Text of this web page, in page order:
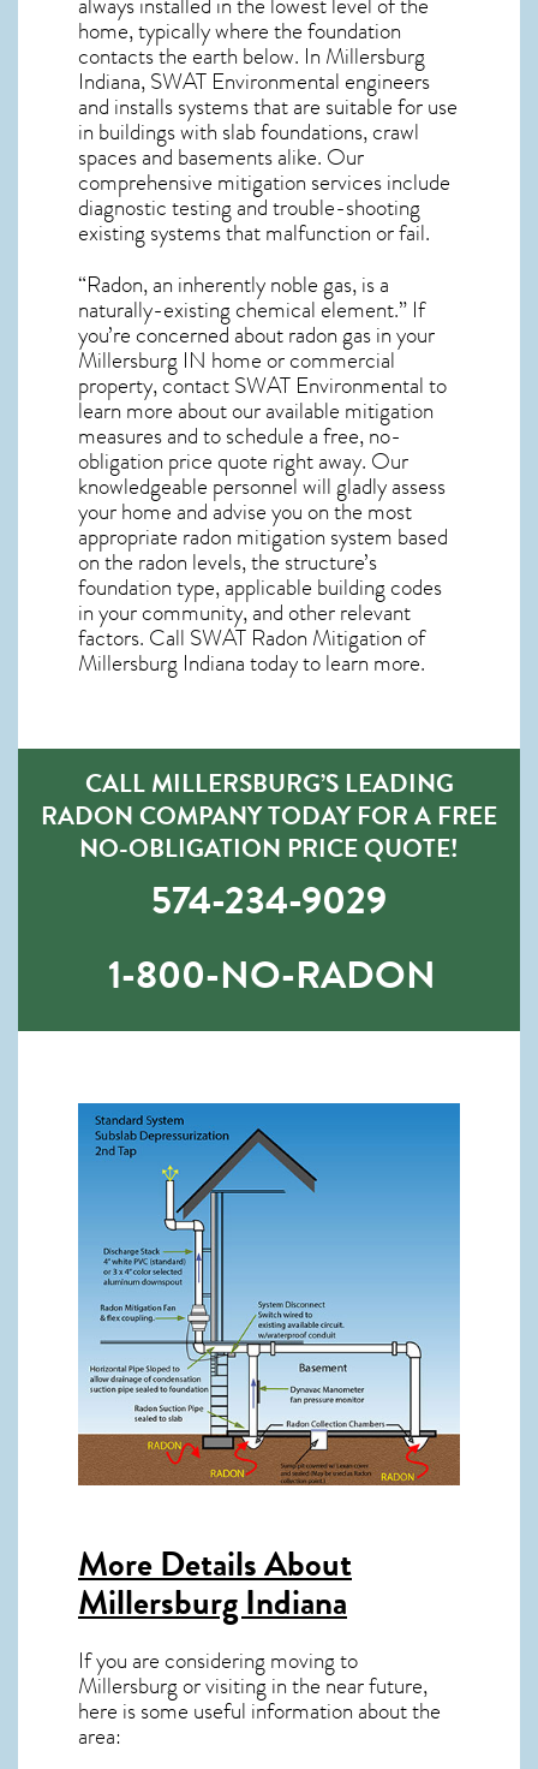
home, typically where the foundation
contacts the earth below. In Millersburg
Indiana, SWAT Environmental engineers
and installs systems that are suitable for use
in buildings with slab foundations, crawl
spaces and basements alike. Our
comprehensive mitigation services include
diagnostic testing and trouble-shooting
existing systems that malfunction or fail.
“Radon, an inherently noble gas, is a
naturally-existing chemical element.” If
you’re concerned aboutradon gas in your
Millersburg IN home or commercial
property, contact SWAT Environmental to
learn more about our available mitigation
measures and to schedule a free, no-
obligation price quote right away. Our
knowledgeable personnel will gladly assess
your home and advise you on the most
appropriate radon mitigation system based
on the radon levels, the structure’s
foundation type, applicable building codes
in your community, and other relevant
factors. Call SWAT Radon Mitigation of
Millersburg Indianatoday to learn more.
CALL MILLERSBURG’S LEADING
RADON COMPANY TODAY FOR A FREE
NO-OBLIGATION PRICE QUOTE!
574-234-9029
1-800-NO-RADON
More Details About
Millersburg Indiana
If you are considering moving to
Millersburg or visiting in the near future,
here is some useful information about the
area: